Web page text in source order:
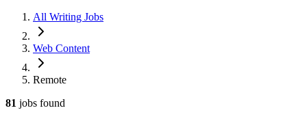
All Writing Jobs
Web Content
Remote
81 jobs found